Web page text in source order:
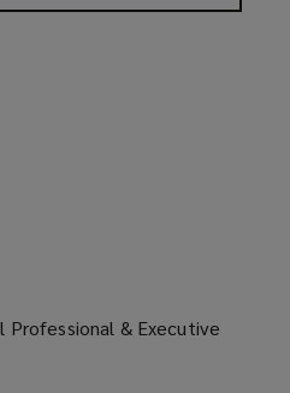
Professional & Executive